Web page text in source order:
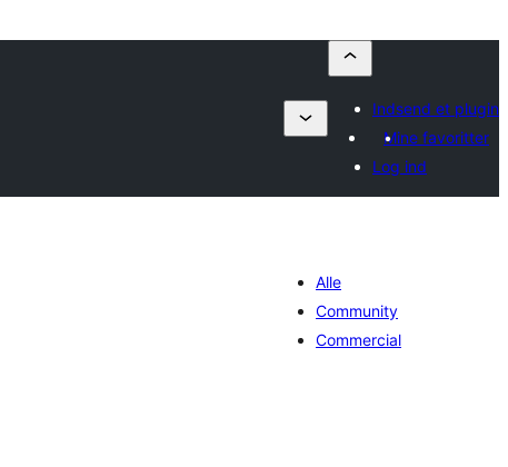
Indsend et plugin
Mine favoritter
Log ind
Alle
Community
Commercial